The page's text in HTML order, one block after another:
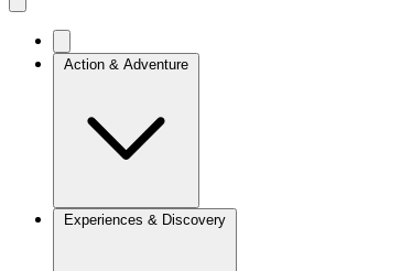
Experiences & Discovery